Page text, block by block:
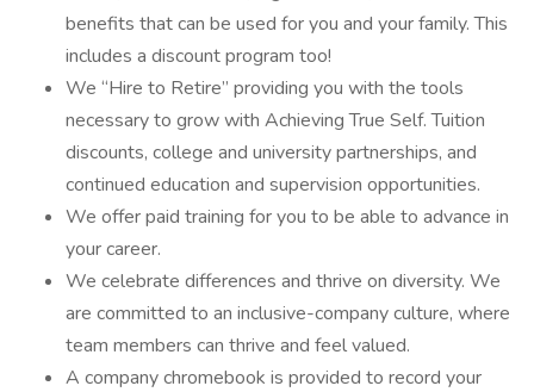
benefits that can be used for you and your family. This
includes a discount program too!
We “Hire to Retire” providing you with the tools
necessary to grow with Achieving True Self. Tuition
discounts, college and university partnerships, and
continued education and supervision opportunities.
We offer paid training for you to be able to advance in
your career.
We celebrate differences and thrive on diversity. We
are committed to an inclusive-company culture, where
team members can thrive and feel valued.
A company chromebook is provided to record your